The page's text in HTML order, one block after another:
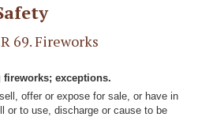
69. Fireworks
exceptions.
offer or expose for sale, or have in
or to use, discharge or cause to be